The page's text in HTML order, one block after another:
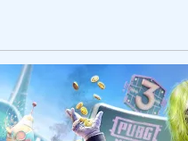
spaces to frozen tundra,
from 100-player classic
Solo, Duo, and in 4-
Offers FPS (First-Person
your perfect ride and pieces